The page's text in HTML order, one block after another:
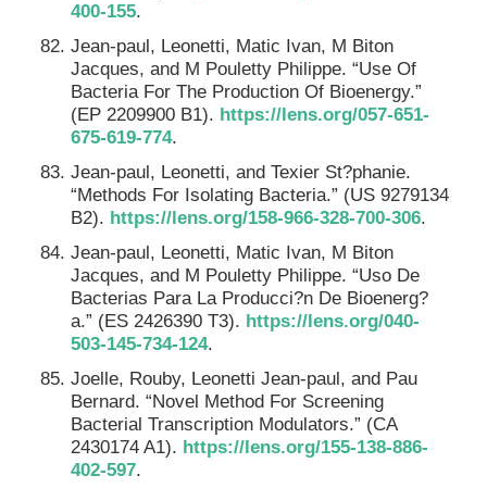
400-155.
Jean-paul, Leonetti, Matic Ivan, M Biton
Jacques, and M Pouletty Philippe. “Use Of
Bacteria For The Production Of Bioenergy.”
(EP 2209900 B1). https://lens.org/057-651-
675-619-774.
Jean-paul, Leonetti, and Texier St?phanie.
“Methods For Isolating Bacteria.” (US 9279134
B2). https://lens.org/158-966-328-700-306.
Jean-paul, Leonetti, Matic Ivan, M Biton
Jacques, and M Pouletty Philippe. “Uso De
Bacterias Para La Producci?n De Bioenerg?
a.” (ES 2426390 T3). https://lens.org/040-
503-145-734-124.
Joelle, Rouby, Leonetti Jean-paul, and Pau
Bernard. “Novel Method For Screening
Bacterial Transcription Modulators.” (CA
2430174 A1). https://lens.org/155-138-886-
402-597.